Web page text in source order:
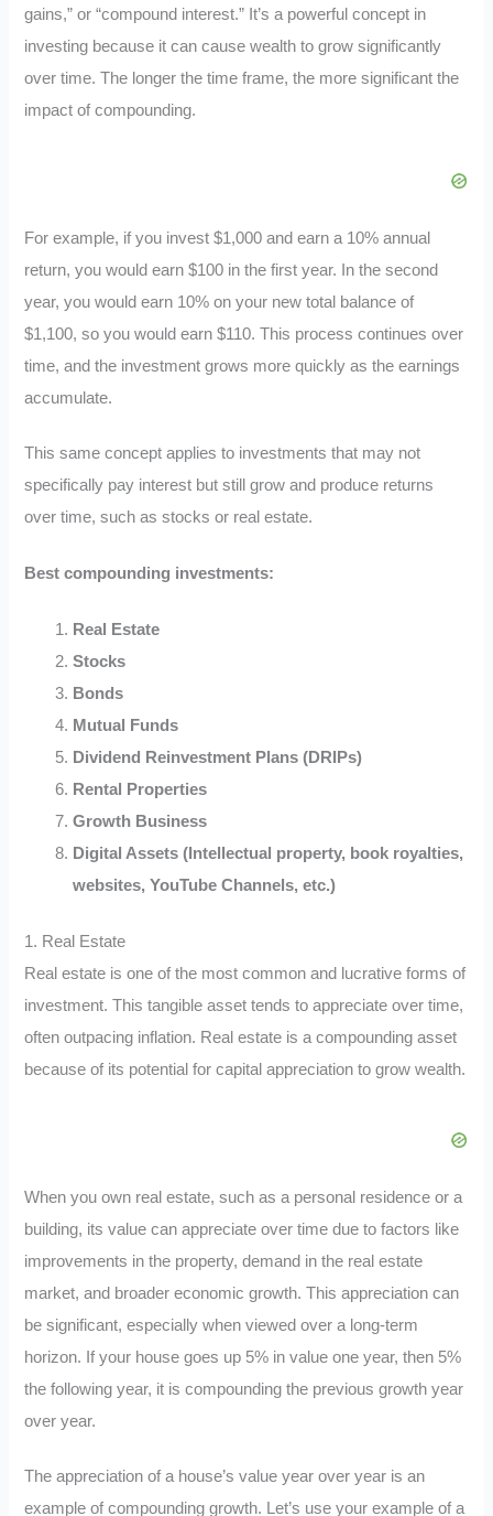
gains,” or “compound interest.” It’s a powerful concept in
investing because it can cause wealth to grow significantly
over time. The longer the time frame, the more significant the
impact of compounding.
For example, if you invest $1,000 and earn a 10% annual
return, you would earn $100 in the first year. In the second
year, you would earn 10% on your new total balance of
$1,100, so you would earn $110. This process continues over
time, and the investment grows more quickly as the earnings
accumulate.
This same concept applies to investments that may not
specifically pay interest but still grow and produce returns
over time, such as stocks or real estate.
Best compounding investments:
Real Estate
Stocks
Bonds
Mutual Funds
Dividend Reinvestment Plans (DRIPs)
Rental Properties
Growth Business
Digital Assets (Intellectual property, book royalties,
websites, YouTube Channels, etc.)
1. Real Estate
Real estate is one of the most common and lucrative forms of
investment. This tangible asset tends to appreciate over time,
often outpacing inflation. Real estate is a compounding asset
because of its potential for capital appreciation to grow wealth.
When you own real estate, such as a personal residence or a
building, its value can appreciate over time due to factors like
improvements in the property, demand in the real estate
market, and broader economic growth. This appreciation can
be significant, especially when viewed over a long-term
horizon. If your house goes up 5% in value one year, then 5%
the following year, it is compounding the previous growth year
over year.
The appreciation of a house’s value year over year is an
example of compounding growth. Let’s use your example of a